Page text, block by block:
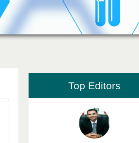
Top Editors
Journal of Medical sciences"